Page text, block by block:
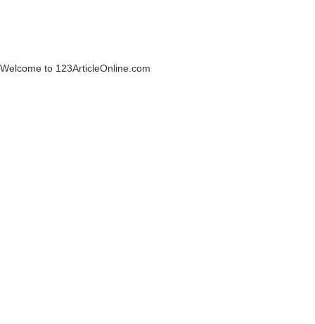
Welcome to 123ArticleOnline.com